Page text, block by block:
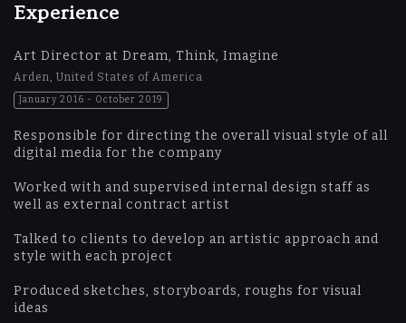
Experience
Art Director at Dream, Think, Imagine
Arden, United States of America
January 2016 - October 2019
Responsible for directing the overall visual style of all
digital media for the company
Worked with and supervised internal design staff as
well as external contract artist
Talked to clients to develop an artistic approach and
style with each project
Produced sketches, storyboards, roughs for visual
ideas